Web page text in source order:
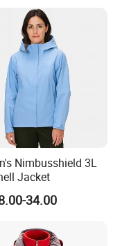
Nimbusshield 3L
Jacket
34.00